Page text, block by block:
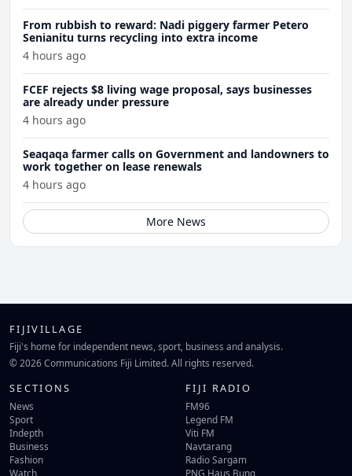
From rubbish to reward: Nadi piggery farmer Petero
Senianitu turns recycling into extra income
4 hours ago
FCEF rejects $8 living wage proposal, says businesses
are already under pressure
4 hours ago
Seaqaqa farmer calls on Government and landowners to
work together on lease renewals
4 hours ago
More News
FIJIVILLAGE
Fiji's home for independent news, sport, business and analysis.
© 2026 Communications Fiji Limited. All rights reserved.
SECTIONS
News
Sport
Indepth
Business
Fashion
Watch
FIJI RADIO
FM96
Legend FM
Viti FM
Navtarang
Radio Sargam
PNG Haus Bung